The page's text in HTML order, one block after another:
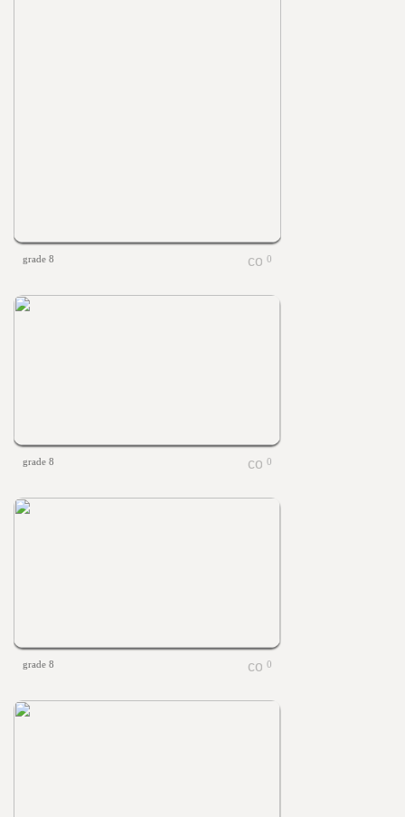
grade 8 0
grade 8 0
grade 8 0